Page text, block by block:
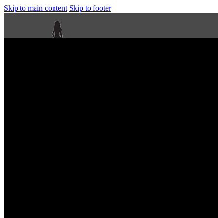
Skip to main content Skip to footer